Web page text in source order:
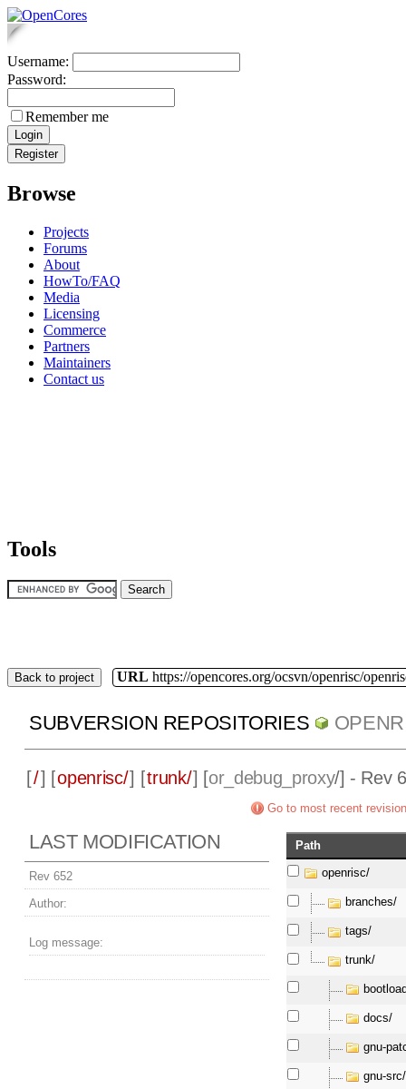
Username:
Password:
Remember me
Browse
Projects
Forums
About
HowTo/FAQ
Media
Licensing
Commerce
Partners
Maintainers
Contact us
Tools
Back to project URL https://opencores.org/ocsvn/openrisc/
SUBVERSION REPOSITORIES
[/] [openrisc/] [trunk/] [or_debug_proxy/] - Rev
Go to most recent revision
LAST MODIFICATION
Rev 652
Author:
Log message:
Path
openrisc/
branches/
tags/
trunk/
docs/
gnu-
gnu-src/